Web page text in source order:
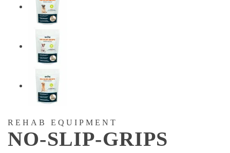
REHAB EQUIPMENT
NO-SLIP-GRIPS